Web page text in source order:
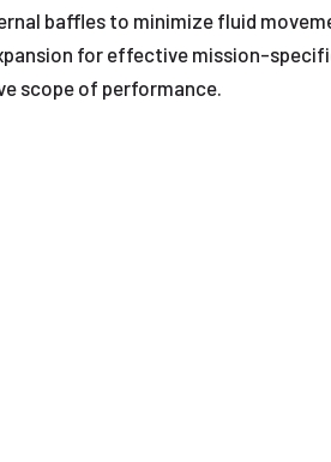
baffles to minimize fluid
for effective mission-
scope of performance.